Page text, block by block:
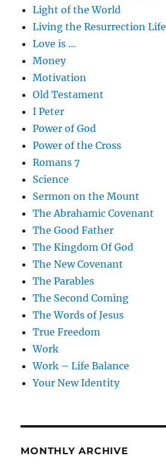
Light of the World
Living the Resurrection Life
Love is …
Money
Motivation
Old Testament
I Peter
Power of God
Power of the Cross
Romans 7
Science
Sermon on the Mount
The Abrahamic Covenant
The Good Father
The Kingdom Of God
The New Covenant
The Parables
The Second Coming
The Words of Jesus
True Freedom
Work
Work – Life Balance
Your New Identity
MONTHLY ARCHIVE